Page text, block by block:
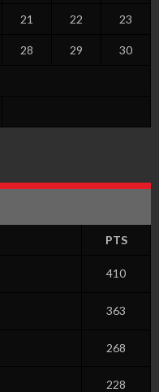
21 22 23
28 29 30
PTS
410
363
268
228